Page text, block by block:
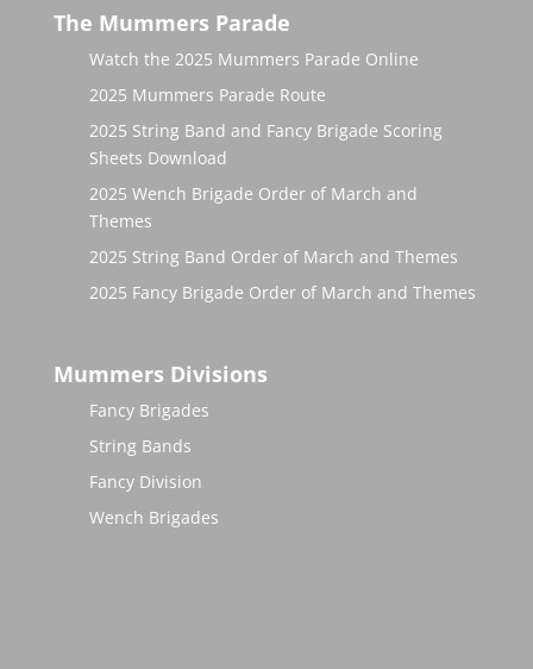
The Mummers Parade
Watch the 2025 Mummers Parade Online
2025 Mummers Parade Route
2025 String Band and Fancy Brigade Scoring
Sheets Download
2025 Wench Brigade Order of March and
Themes
2025 String Band Order of March and Themes
2025 Fancy Brigade Order of March and Themes
Mummers Divisions
Fancy Brigades
String Bands
Fancy Division
Wench Brigades